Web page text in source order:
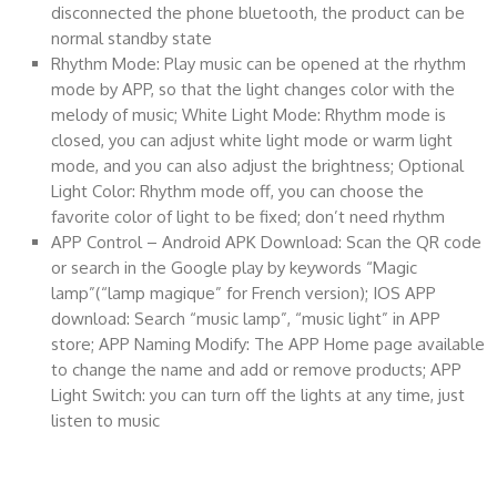
disconnected the phone bluetooth, the product can be
normal standby state
Rhythm Mode: Play music can be opened at the rhythm
mode by APP, so that the light changes color with the
melody of music; White Light Mode: Rhythm mode is
closed, you can adjust white light mode or warm light
mode, and you can also adjust the brightness; Optional
Light Color: Rhythm mode off, you can choose the
favorite color of light to be fixed; don’t need rhythm
APP Control – Android APK Download: Scan the QR code
or search in the Google play by keywords “Magic
lamp”(“lamp magique” for French version); IOS APP
download: Search “music lamp”, “music light” in APP
store; APP Naming Modify: The APP Home page available
to change the name and add or remove products; APP
Light Switch: you can turn off the lights at any time, just
listen to music